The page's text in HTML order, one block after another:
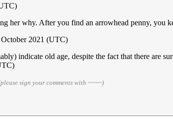
her why. After you find an arrowhead penny, you
2021 (UTC)
indicate old age, despite the fact that there are
sign your comments with ~~~~)